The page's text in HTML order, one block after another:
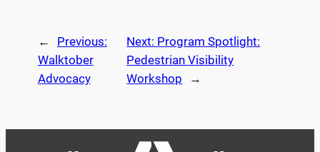
←
Previous:
Walktober
Advocacy
Next: Program Spotlight:
Pedestrian Visibility
Workshop
→